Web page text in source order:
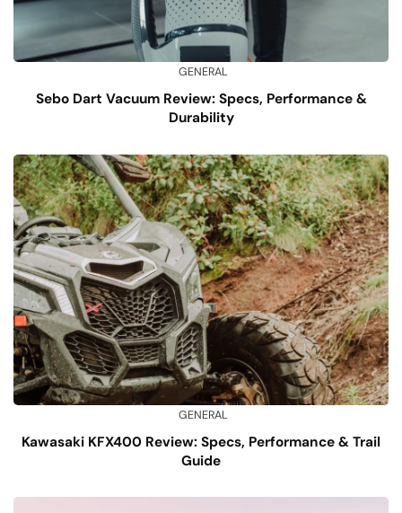
GENERAL
Sebo Dart Vacuum Review: Specs, Performance &
Durability
GENERAL
Kawasaki KFX400 Review: Specs, Performance & Trail
Guide